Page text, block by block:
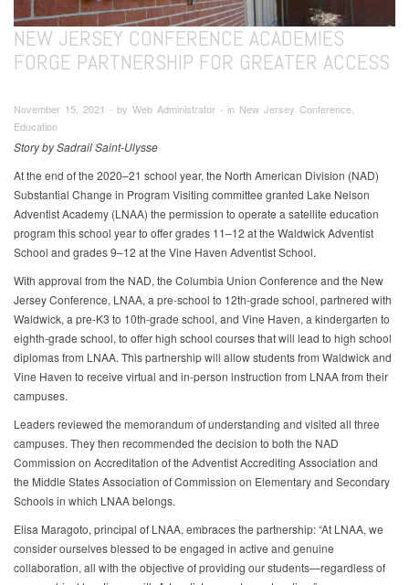
NEW JERSEY CONFERENCE ACADEMIES
FORGE PARTNERSHIP FOR GREATER ACCESS
November 15, 2021 ∙ by Web Administrator ∙ in New Jersey Conference,
Education
Story by Sadrail Saint-Ulysse
At the end of the 2020–21 school year, the North American Division (NAD)
Substantial Change in Program Visiting committee granted Lake Nelson
Adventist Academy (LNAA) the permission to operate a satellite education
program this school year to offer grades 11–12 at the Waldwick Adventist
School and grades 9–12 at the Vine Haven Adventist School.
With approval from the NAD, the Columbia Union Conference and the New
Jersey Conference, LNAA, a pre-school to 12th-grade school, partnered with
Waldwick, a pre-K3 to 10th-grade school, and Vine Haven, a kindergarten to
eighth-grade school, to offer high school courses that will lead to high school
diplomas from LNAA. This partnership will allow students from Waldwick and
Vine Haven to receive virtual and in-person instruction from LNAA from their
campuses.
Leaders reviewed the memorandum of understanding and visited all three
campuses. They then recommended the decision to both the NAD
Commission on Accreditation of the Adventist Accrediting Association and
the Middle States Association of Commission on Elementary and Secondary
Schools in which LNAA belongs.
Elisa Maragoto, principal of LNAA, embraces the partnership: “At LNAA, we
consider ourselves blessed to be engaged in active and genuine
collaboration, all with the objective of providing our students—regardless of